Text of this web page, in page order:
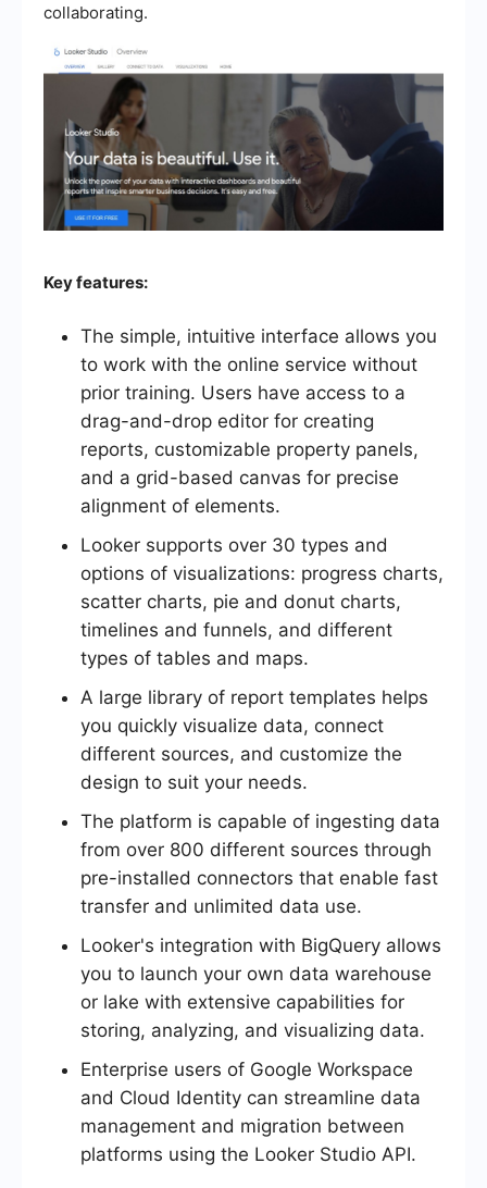
collaborating.
Key features:
The simple, intuitive interface allows you
to work with the online service without
prior training. Users have access to a
drag-and-drop editor for creating
reports, customizable property panels,
and a grid-based canvas for precise
alignment of elements.
Looker supports over 30 types and
options of visualizations: progress charts,
scatter charts, pie and donut charts,
timelines and funnels, and different
types of tables and maps.
A large library of report templates helps
you quickly visualize data, connect
different sources, and customize the
design to suit your needs.
The platform is capable of ingesting data
from over 800 different sources through
pre-installed connectors that enable fast
transfer and unlimited data use.
Looker's integration with BigQuery allows
you to launch your own data warehouse
or lake with extensive capabilities for
storing, analyzing, and visualizing data.
Enterprise users of Google Workspace
and Cloud Identity can streamline data
management and migration between
platforms using the Looker Studio API.